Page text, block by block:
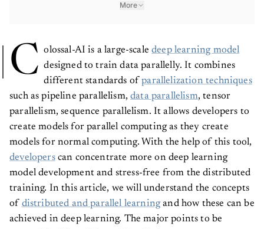
More
C olossal-AI is a large-scaledeep learning model
designed to train data parallelly. It combines
different standards ofparallelization techniques
such as pipeline parallelism,data parallelism, tensor
parallelism, sequence parallelism. It allows developers to
create models for parallel computing as they create
models for normal computing. With the help of this tool,
developerscan concentrate more on deep learning
model development and stress-free from the distributed
training. In this article, we will understand the concepts
of distributed and parallel learningand how these can be
achieved in deep learning. The major points to be